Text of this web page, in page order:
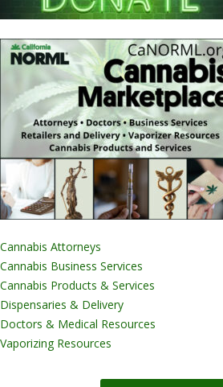
Cannabis Attorneys
Cannabis Business Services
Cannabis Products & Services
Dispensaries & Delivery
Doctors & Medical Resources
Vaporizing Resources